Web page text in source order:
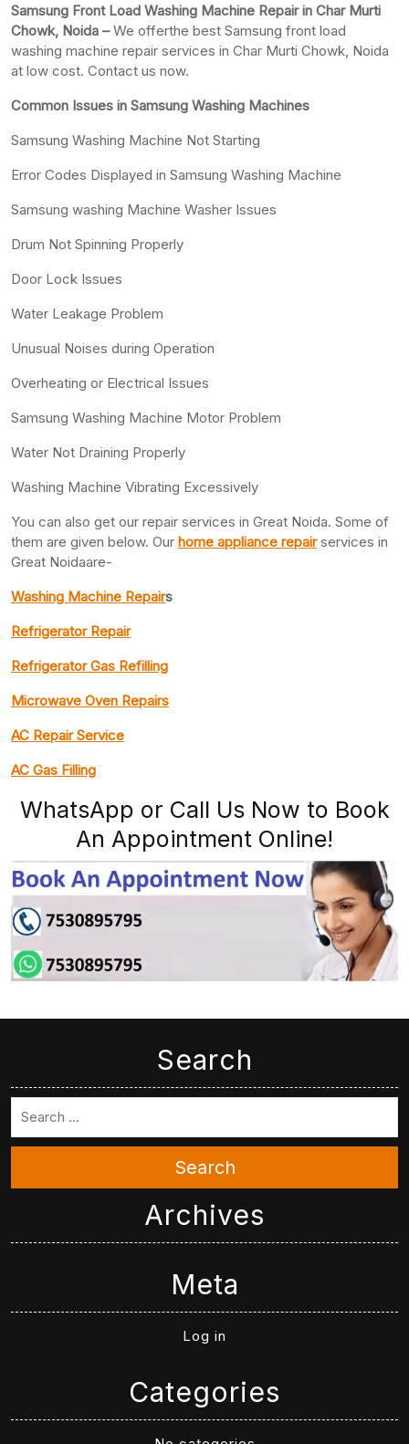
Samsung Front Load Washing Machine Repair in Char Murti
Chowk, Noida –We offerthe best Samsung front load
washing machine repair services in Char Murti Chowk, Noida
at low cost. Contact us now.
Common Issues in Samsung Washing Machines
Samsung Washing Machine Not Starting
Error Codes Displayed in Samsung Washing Machine
Samsung washing Machine Washer Issues
Drum Not Spinning Properly
Door Lock Issues
Water Leakage Problem
Unusual Noises during Operation
Overheating or Electrical Issues
Samsung Washing Machine Motor Problem
Water Not Draining Properly
Washing Machine Vibrating Excessively
You can also get our repair services in Great Noida. Some of
them are given below. Our home appliance repairservices in
Great Noidaare-
Washing Machine Repairs
Refrigerator Repair
Refrigerator Gas Refilling
Microwave Oven Repairs
AC Repair Service
AC Gas Filling
WhatsApp or Call Us Now to Book
An Appointment Online!
Search
Search
Archives
Meta
Log in
Categories